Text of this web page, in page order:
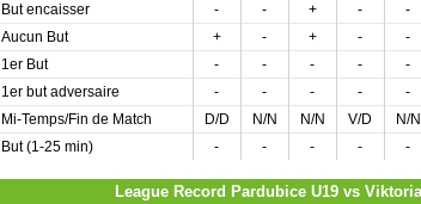
But encaisser
- - + - -
Aucun But
+ - + - -
1er But
- - - - -
1er but adversaire
- - - - -
Mi-Temps/Fin de Match
D/D N/N N/N V/D N/N
But (1-25 min)
- - - - -
League Record Pardubice U19 vs